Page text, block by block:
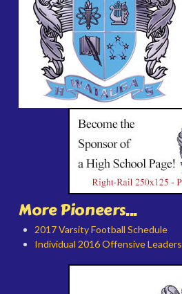
More Pioneers...
2017 Varsity Football Schedule
Individual 2016 Offensive Leaders